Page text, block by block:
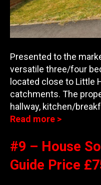
Presented to the
versatile three/four
located close to Little
catchments. The
ha llway, kitchen/
Read more >
#9 – House
Guide Price